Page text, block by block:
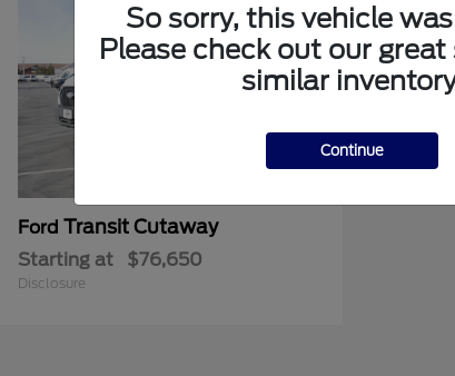
Ford Transit Cutaway
Starting at $76,650
Disclosure
So sorry, this vehicle
Please check out our
similar
Continue